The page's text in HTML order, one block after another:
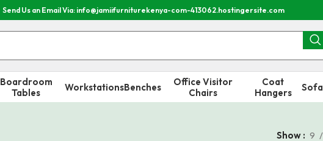
Send Us an Email Via: info@jamiifurniturekenya-com-413062.hostingersite.com
Boardroom
Tables
WorkstationsBenches
Office Visitor
Chairs
Coat
Hangers
Sofa
Show 9